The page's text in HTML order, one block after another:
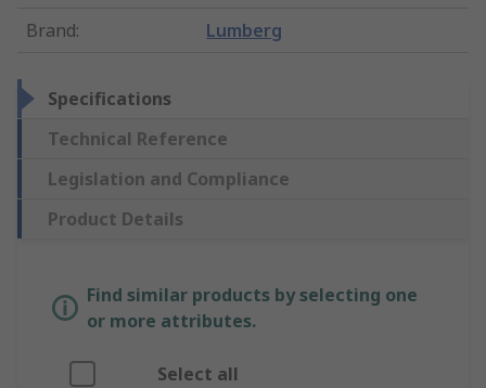
Brand: Lumberg
Specifications
Technical Reference
Legislation and Compliance
Product Details
Find similar products by selecting one
or more attributes.
Select all